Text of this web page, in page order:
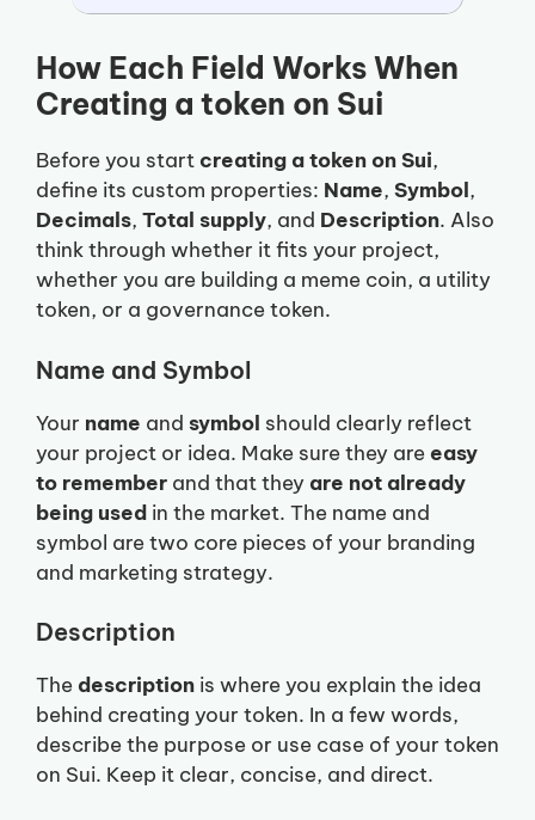
How Each Field Works When
Creating a token on Sui
Before you startcreating a token on Sui,
define its custom properties: Name, Symbol,
Decimals, Total supply, and Description. Also
think through whether it fits your project,
whether you are building a meme coin, a utility
token, or a governance token.
Name and Symbol
Your name and symbol should clearly reflect
your project or idea. Make sure they areeasy
to remember and that they are not already
being used in the market. The name and
symbol are two core pieces of your branding
and marketing strategy.
Description
The description is where you explain the idea
behind creating your token. In a few words,
describe the purpose or use case of your token
on Sui. Keep it clear, concise, and direct.